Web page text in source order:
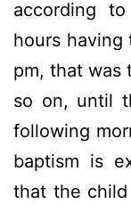
according to
hours having
pm, that was
so on, until
following
baptism is
that the child